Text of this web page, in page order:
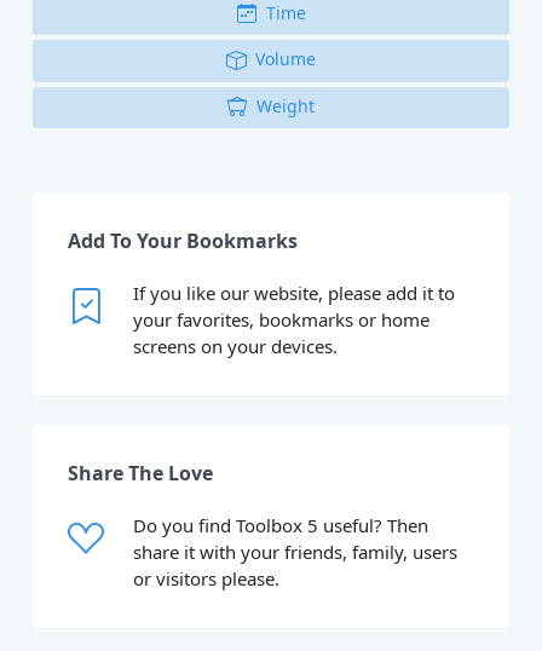
Time
Volume
Weight
Add To Your Bookmarks
If you like our website, please add it to
your favorites, bookmarks or home
screens on your devices.
Share The Love
Do you find Toolbox 5 useful? Then
share it with your friends, family, users
or visitors please.